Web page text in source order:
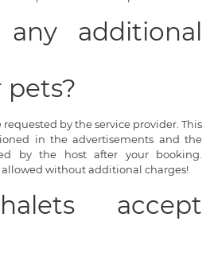
additional
pets?
by the service provider. This
in the advertisements and the
by the host after your booking.
allowed without additional charges!
accept